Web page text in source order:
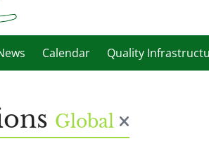
Calendar Quality
Global